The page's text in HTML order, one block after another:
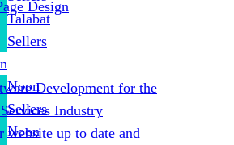
Design
Development for the
Industry
website up to date and
Talabat
Sellers
Noon
Sellers
Noon